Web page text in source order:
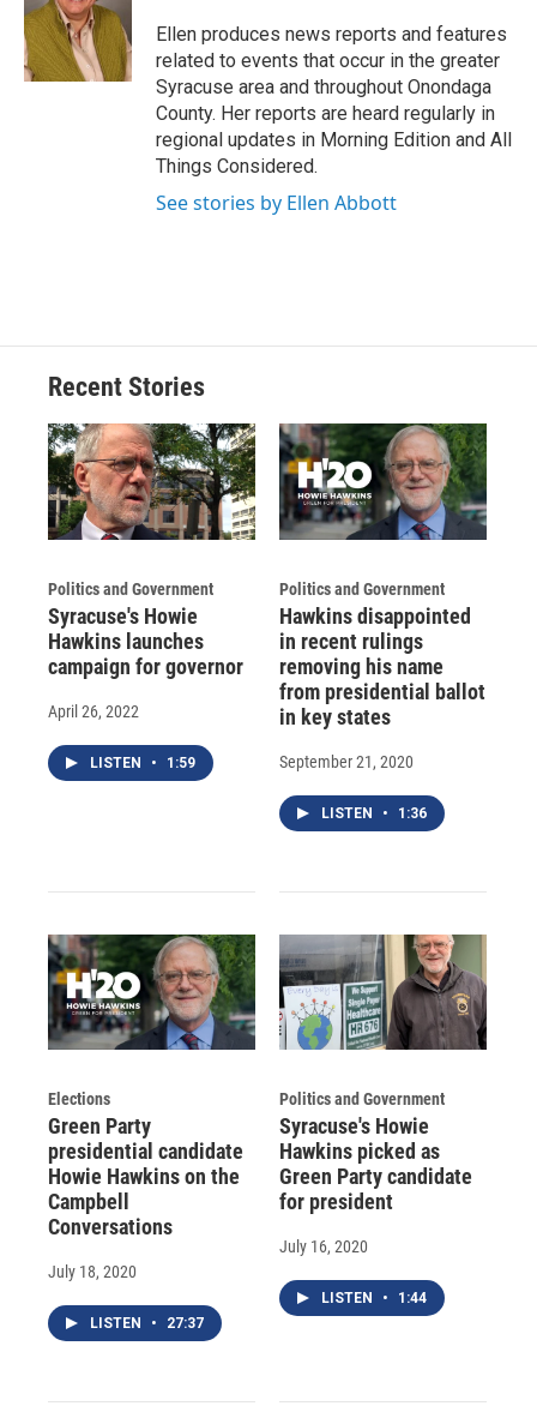
o
o
k
k
y
d
a
r
d
I
n
Ellen produces news reports and features
related to events that occur in the greater
Syracuse area and throughout Onondaga
County. Her reports are heard regularly in
regional updates in Morning Edition and All
Things Considered.
See stories by Ellen Abbott
Recent Stories
Politics and Government
Syracuse's Howie
Hawkins launches
campaign for governor
April 26, 2022
LISTEN • 1:59
Politics and Government
Hawkins disappointed
in recent rulings
removing his name
from presidential ballot
in key states
September 21, 2020
LISTEN • 1:36
Elections
Green Party
presidential candidate
Howie Hawkins on the
Campbell
Conversations
July 18, 2020
LISTEN • 27:37
Politics and Government
Syracuse's Howie
Hawkins picked as
Green Party candidate
for president
July 16, 2020
LISTEN • 1:44